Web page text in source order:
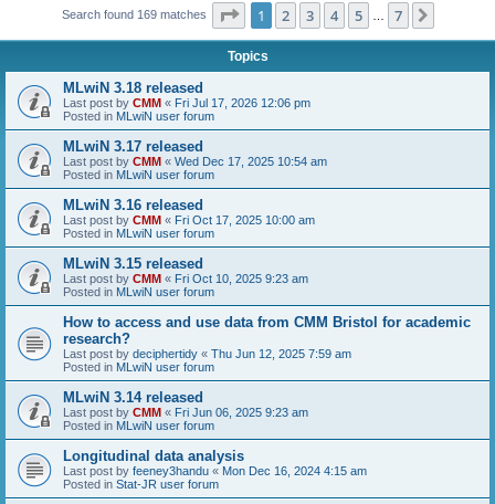
Search found 169 matches Page 1of 7
1 2 3 4 5 7
Topics
MLwiN 3.18 released
Last post by CMM « Fri Jul 17, 2026 12:06 pm
Posted in MLwiN user forum
MLwiN 3.17 released
Last post by CMM « Wed Dec 17, 2025 10:54 am
Posted in MLwiN user forum
MLwiN 3.16 released
Last post by CMM « Fri Oct 17, 2025 10:00 am
Posted in MLwiN user forum
MLwiN 3.15 released
Last post by CMM « Fri Oct 10, 2025 9:23 am
Posted in MLwiN user forum
How to access and use data from CMM Bristol for academic
research?
Last post by deciphertidy « Thu Jun 12, 2025 7:59 am
Posted in MLwiN user forum
MLwiN 3.14 released
Last post by CMM « Fri Jun 06, 2025 9:23 am
Posted in MLwiN user forum
Longitudinal data analysis
Last post by feeney3handu « Mon Dec 16, 2024 4:15 am
Posted in Stat-JR user forum